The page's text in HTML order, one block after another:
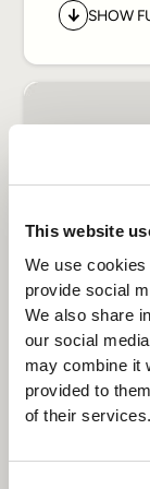
This website
We use
provide social
We also share
our social
may combine it
provided to
of their services.
& Co,
across
before
His
product
looks like
design
behave,
SHOW
Sergiy